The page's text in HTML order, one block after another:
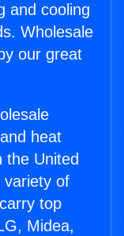
and cooling
Wholesale
our great
heat
the United
variety of
top
Midea,